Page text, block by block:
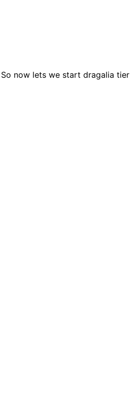
now lets we start dragalia tier